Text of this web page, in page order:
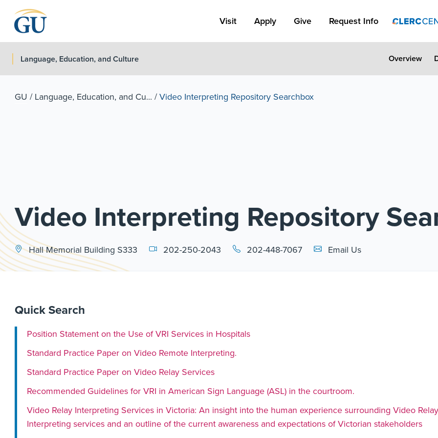
Visit Apply Link #1
Apply Give Request Info
Language, Education, and Culture Overview
GU /Language, Education, and Cu... /Video Interpreting Repository Searchbox
Video Interpreting Repository
Hall Memorial Building S333 202-250-2043 202-448-7067 Email Link #1
Email Us
Quick Search
Position Statement on the Use of VRI Services in Hospitals
Standard Practice Paper on Video Remote Interpreting.
Standard Practice Paper on Video Relay Services
Recommended Guidelines for VRI in American Sign Language (ASL) in the courtroom.
Video Relay Interpreting Services in Victoria: An insight into the human experience surrounding Video Relay
Interpreting services and an outline of the current awareness and expectations of Victorian stakeholders